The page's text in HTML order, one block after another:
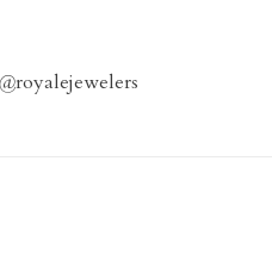
@royalejewelers